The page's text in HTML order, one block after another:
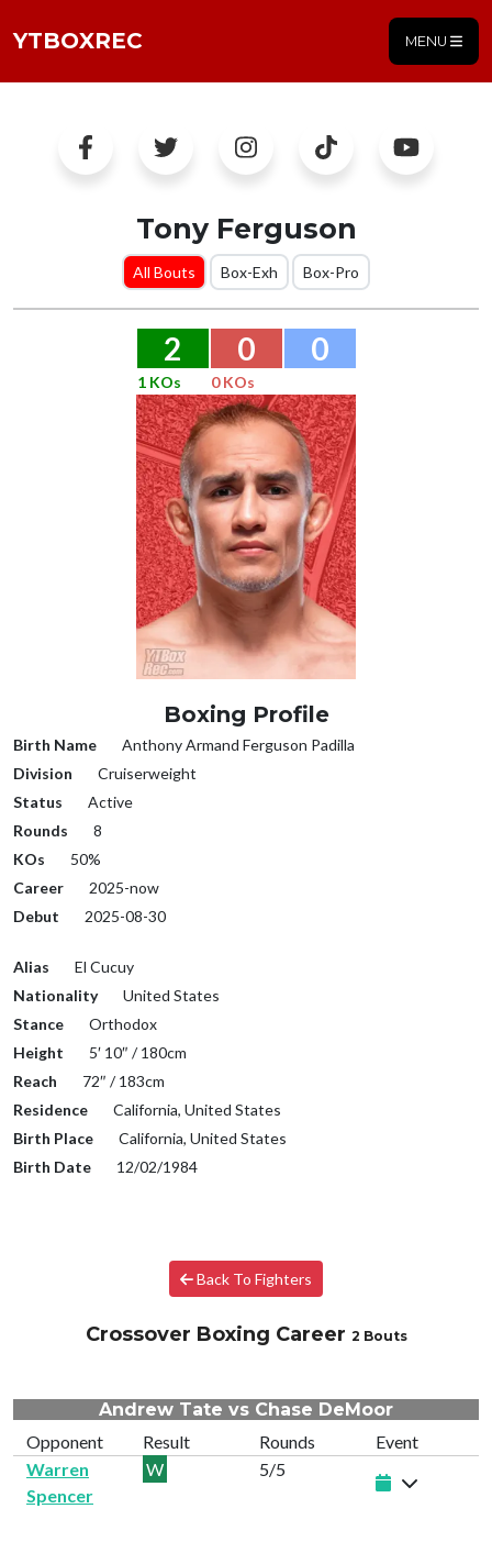
YTBOXREC MENU
Tony Ferguson
All Bouts Box-Exh Box-Pro
2 0 0
1 KOs 0 KOs
Boxing Profile
Birth Name
Anthony Armand Ferguson Padilla
Division
Cruiserweight
Status
Active
Rounds
8
KOs
50%
Career
2025-now
Debut
2025-08-30
Alias
El Cucuy
Nationality
United States
Stance
Orthodox
Height
5′ 10″ / 180cm
Reach
72″ / 183cm
Residence
California, United States
Birth Place
California, United States
Birth Date
12/02/1984
Back To Fighters
Crossover Boxing Career 2 Bouts
Andrew Tate vs Chase DeMoor
Opponent
Result Rounds
Event
Warren
Spencer
W 5/5